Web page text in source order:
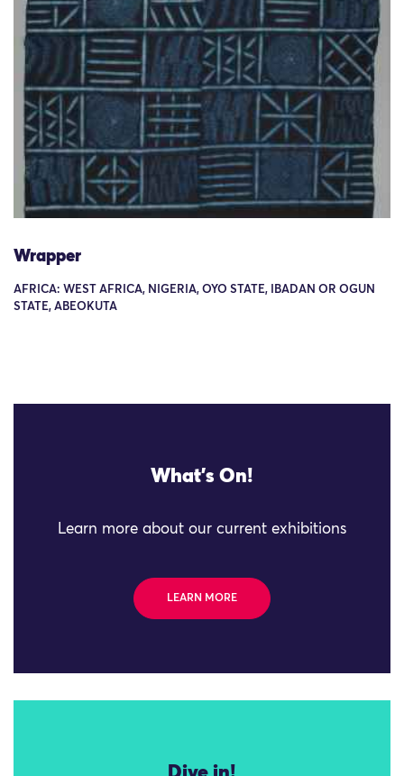
Wrapper
AFRICA: WEST AFRICA, NIGERIA, OYO STATE, IBADAN OR OGUN
STATE, ABEOKUTA
What's On!
Learn more about our current exhibitions
LEARN MORE